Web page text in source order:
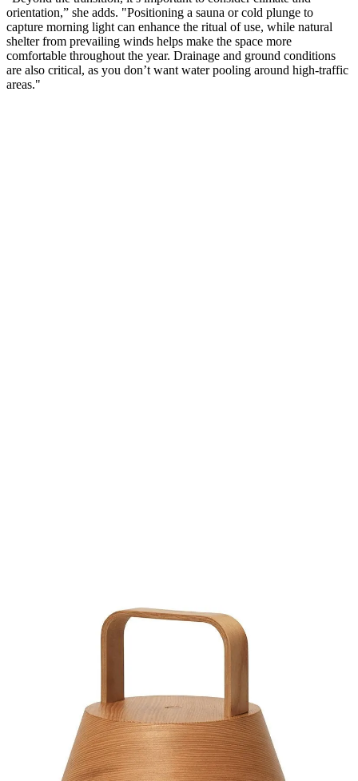
orientation,” she adds. "Positioning a sauna or cold plunge to
capture morning light can enhance the ritual of use, while natural
shelter from prevailing winds helps make the space more
comfortable throughout the year. Drainage and ground conditions
are also critical, as you don’t want water pooling around high-traffic
areas."